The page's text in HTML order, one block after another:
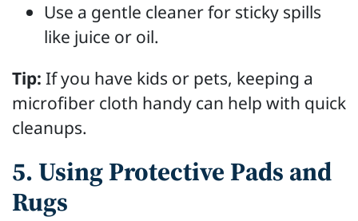
Use a gentle cleaner for sticky spills
like juice or oil.
Tip: If you have kids or pets, keeping a
microfiber cloth handy can help with quick
cleanups.
5. Using Protective Pads and
Rugs